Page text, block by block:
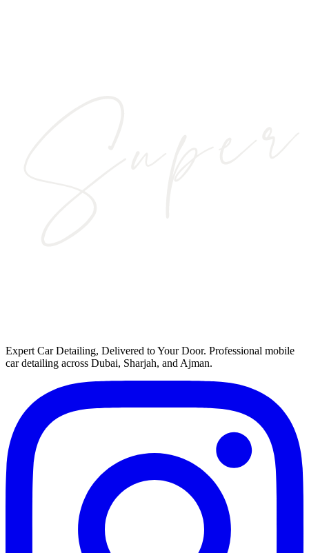
Expert Car Detailing, Delivered to Your Door. Professional mobile
car detailing across Dubai, Sharjah, and Ajman.